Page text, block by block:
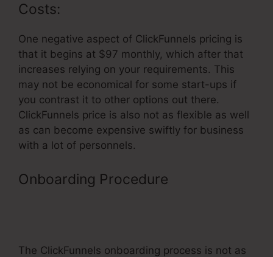
Costs:
One negative aspect of ClickFunnels pricing is
that it begins at $97 monthly, which after that
increases relying on your requirements. This
may not be economical for some start-ups if
you contrast it to other options out there.
ClickFunnels price is also not as flexible as well
as can become expensive swiftly for business
with a lot of personnels.
Onboarding Procedure
The ClickFunnels onboarding process is not as